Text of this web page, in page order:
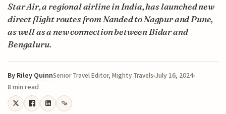
Star Air, a regional airline in India, has launched new
direct flight routes from Nanded to Nagpur and Pune,
as well as a new connection between Bidar and
Bengaluru.
By Riley QuinnSenior Travel Editor, Mighty Travels July 16, 2024
8 min read